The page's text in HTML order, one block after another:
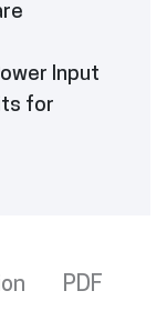
Input
for
PDF